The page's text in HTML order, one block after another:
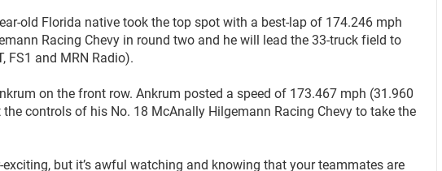
old Florida native took the top spot with a best-lap of 174.246 mph
Racing Chevy in round two and he will lead the 33-truck field to
FS1 and MRN Radio).
on the front row. Ankrum posted a speed of 173.467 mph (31.960
controls of his No. 18 McAnally Hilgemann Racing Chevy to take the
exciting, but it’s awful watching and knowing that your teammates are